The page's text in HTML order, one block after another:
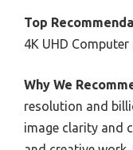
Top
4K UHD
Why We
resolution and
image clarity and